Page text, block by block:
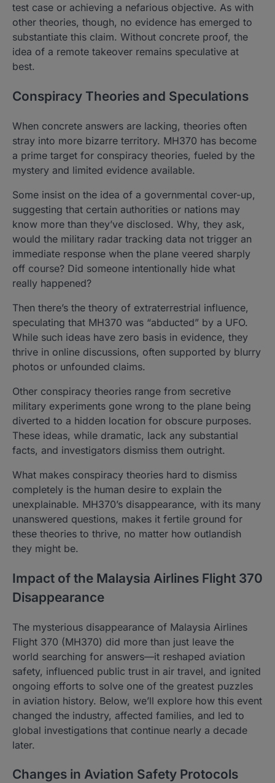
test case or achieving a nefarious objective. As with
other theories, though, no evidence has emerged to
substantiate this claim. Without concrete proof, the
idea of a remote takeover remains speculative at
best.
Conspiracy Theories and Speculations
When concrete answers are lacking, theories often
stray into more bizarre territory. MH370 has become
a prime target for conspiracy theories, fueled by the
mystery and limited evidence available.
Some insist on the idea of a governmental cover-up,
suggesting that certain authorities or nations may
know more than they’ve disclosed. Why, they ask,
would the military radar tracking data not trigger an
immediate response when the plane veered sharply
off course? Did someone intentionally hide what
really happened?
Then there’s the theory of extraterrestrial influence,
speculating that MH370 was “abducted” by a UFO.
While such ideas have zero basis in evidence, they
thrive in online discussions, often supported by blurry
photos or unfounded claims.
Other conspiracy theories range from secretive
military experiments gone wrong to the plane being
diverted to a hidden location for obscure purposes.
These ideas, while dramatic, lack any substantial
facts, and investigators dismiss them outright.
What makes conspiracy theories hard to dismiss
completely is the human desire to explain the
unexplainable. MH370’s disappearance, with its many
unanswered questions, makes it fertile ground for
these theories to thrive, no matter how outlandish
they might be.
Impact of the Malaysia Airlines Flight 370
Disappearance
The mysterious disappearance of Malaysia Airlines
Flight 370 (MH370) did more than just leave the
world searching for answers—it reshaped aviation
safety, influenced public trust in air travel, and ignited
ongoing efforts to solve one of the greatest puzzles
in aviation history. Below, we’ll explore how this event
changed the industry, affected families, and led to
global investigations that continue nearly a decade
later.
Changes in Aviation Safety Protocols